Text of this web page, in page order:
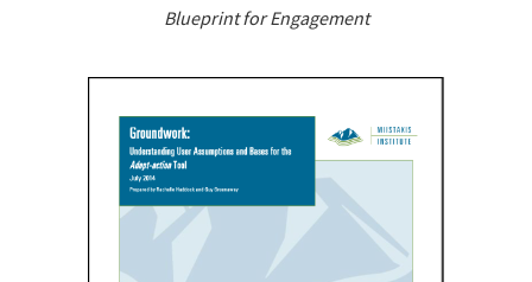
Blueprint for Engagement